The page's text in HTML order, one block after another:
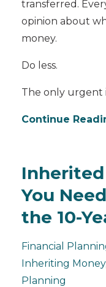
transferred.
opinion about
money.
Do less.
The only urgent
Continue
Inherited
You
the 10-
Financial
Inheriting Money
Planning